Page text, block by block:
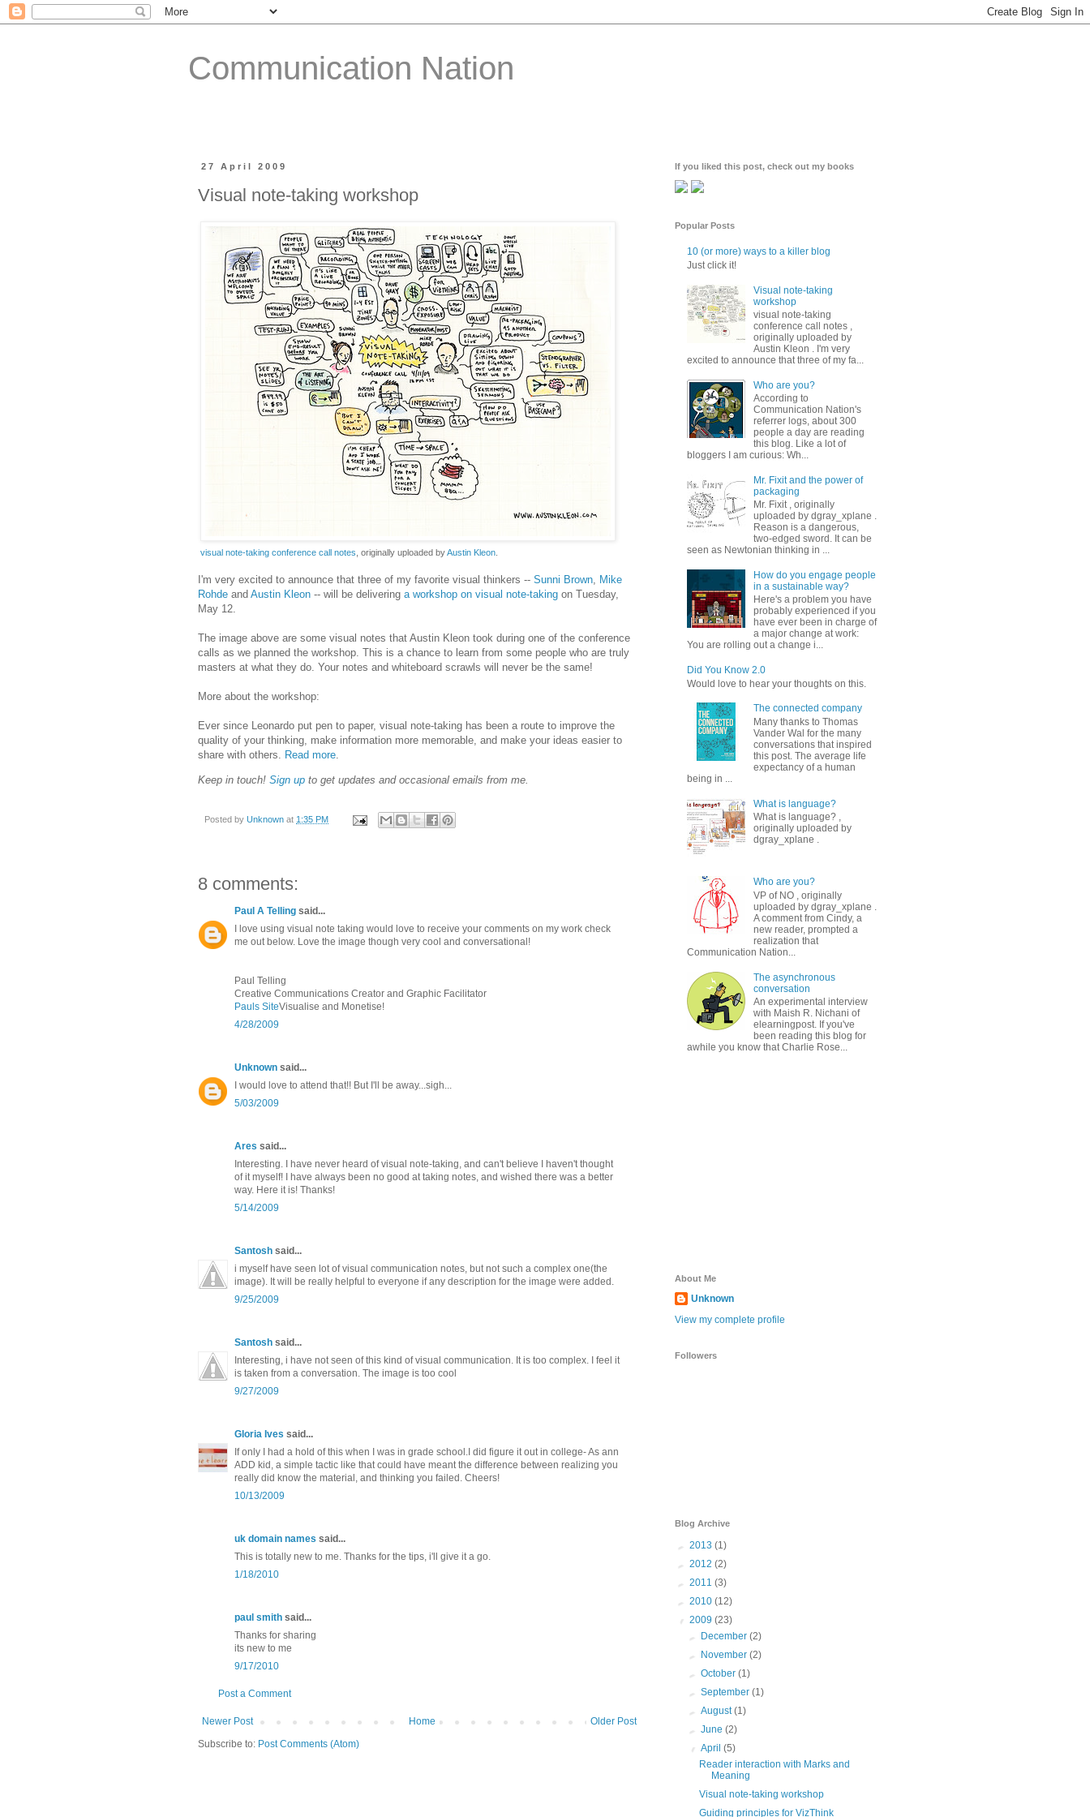
Communication Nation
27 April 2009
Visual note-taking workshop
visual note-taking conference call notes , originally uploaded byAustin Kleon
I'm very excited to announce that three of my favorite visual thinkers -- Sunni Brown
Mike
Rohde and Austin Kleon -- will be delivering a workshop on visual note-taking on Tuesday,
May 12.
The image above are some visual notes that Austin Kleon took during one of the conference
calls as we planned the workshop. This is a chance to learn from some people who are truly
masters at what they do. Your notes and whiteboard scrawls will never be the same!
More about the workshop:
Ever since Leonardo put pen to paper, visual note-taking has been a route to improve the
quality of your thinking, make information more memorable, and make your ideas easier to
share with others.
Read more
Keep in touch! Sign up to get updates and occasional emails from me.
Posted by Unknown at 1:35 PM
8 comments:
Paul A Telling said...
I love using visual note taking would love to receive your comments on my work check
me out below. Love the image though very cool and conversational!
Paul Telling
Creative Communications Creator and Graphic Facilitator
Pauls SiteVisualise and Monetise!
4/28/2009
Unknown said...
I would love to attend that!! But I'll be away...sigh...
5/03/2009
Ares said...
Interesting. I have never heard of visual note-taking, and can't believe I haven't thought
of it myself! I have always been no good at taking notes, and wished there was a better
way. Here it is! Thanks!
5/14/2009
Santosh said...
i myself have seen lot of visual communication notes, but not such a complex one(the
image). It will be really helpful to everyone if any description for the image were added.
9/25/2009
Santosh said...
Interesting, i have not seen of this kind of visual communication. It is too complex. I feel it
is taken from a conversation. The image is too cool
9/27/2009
Gloria Ives said...
If only I had a hold of this when I was in grade school.I did figure it out in college- As ann
ADD kid, a simple tactic like that could have meant the difference between realizing you
really did know the material, and thinking you failed. Cheers!
10/13/2009
uk domain names said...
This is totally new to me. Thanks for the tips, i'll give it a go.
1/18/2010
paul smith said...
Thanks for sharing
its new to me
9/17/2010
Post a Comment
Newer Post Older Post
Home
Subscribe to: Post Comments (Atom)
If you liked this post, check out my books
Popular Posts
10 (or more) ways to a killer blog
Just click it!
Visual note-taking
workshop
visual note-taking
conference call notes ,
originally uploaded by
Austin Kleon . I'm very
excited to announce that three of my fa...
Who are you?
According to
Communication Nation's
referrer logs, about 300
people a day are reading
this blog. Like a lot of
bloggers I am curious: Wh...
Mr. Fixit and the power of
packaging
Mr. Fixit , originally
uploaded by dgray_xplane .
Reason is a dangerous,
two-edged sword. It can be
seen as Newtonian thinking in ...
How do you engage people
in a sustainable way?
Here's a problem you have
probably experienced if you
have ever been in charge of
a major change at work:
You are rolling out a change i...
Did You Know 2.0
Would love to hear your thoughts on this.
The connected company
Many thanks to Thomas
Vander Wal for the many
conversations that inspired
this post. The average life
expectancy of a human
being in ...
What is language?
What is language? ,
originally uploaded by
dgray_xplane .
Who are you?
VP of NO , originally
uploaded by dgray_xplane .
A comment from Cindy, a
new reader, prompted a
realization that
Communication Nation...
The asynchronous
conversation
An experimental interview
with Maish R. Nichani of
elearningpost. If you've
been reading this blog for
awhile you know that Charlie Rose...
About Me
Unknown
View my complete profile
Followers
Blog Archive
► 2013 (1)
► 2012 (2)
► 2011 (3)
► 2010 (12)
▼ 2009 (23)
►
December(2)
►
November(2)
►October(1)
►September(1)
►August(1)
►June(2)
▼April(5)
Reader interaction with Marks and
Meaning
Visual note-taking workshop
Guiding principles for VizThink